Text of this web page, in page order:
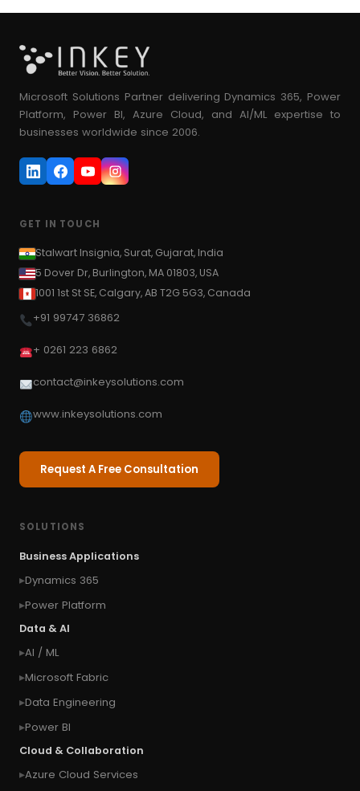
Microsoft Solutions Partner delivering Dynamics 365, Power
Platform, Power BI, Azure Cloud, and AI/ML expertise to
businesses worldwide since 2006.
GET IN TOUCH
Stalwart Insignia, Surat, Gujarat, India
5 Dover Dr, Burlington, MA 01803, USA
1001 1st St SE, Calgary, AB T2G 5G3, Canada
+91 99747 36862
+ 0261 223 6862
contact@inkeysolutions.com
www.inkeysolutions.com
Request A Free Consultation
SOLUTIONS
Business Applications
Dynamics 365
Power Platform
Data & AI
AI / ML
Microsoft Fabric
Data Engineering
Power BI
Cloud & Collaboration
Azure Cloud Services